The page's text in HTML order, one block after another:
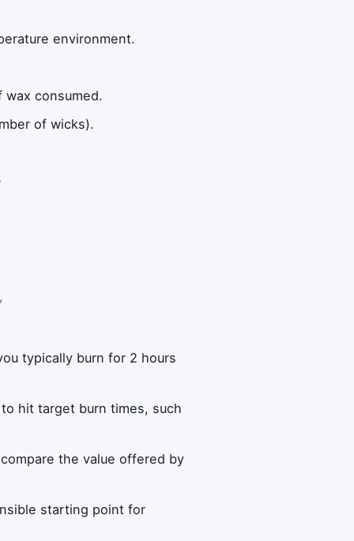
environment.
consumed.
of wicks).
typically burn for 2 hours
hit target burn times, such
the value offered by
starting point for